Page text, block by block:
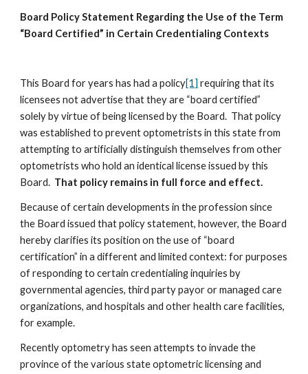
Board Policy Statement Regarding the Use of the Term
“Board Certified” in Certain Credentialing Contexts
This Board for years has had a policy[1] requiring that its
licensees not advertise that they are “board certified”
solely by virtue of being licensed by the Board.  That policy
was established to prevent optometrists in this state from
attempting to artificially distinguish themselves from other
optometrists who hold an identical license issued by this
Board. That policy remains in full force and effect.
Because of certain developments in the profession since
the Board issued that policy statement, however, the Board
hereby clarifies its position on the use of “board
certification” in a different and limited context: for purposes
of responding to certain credentialing inquiries by
governmental agencies, third party payor or managed care
organizations, and hospitals and other health care facilities,
for example.
Recently optometry has seen attempts to invade the
province of the various state optometric licensing and